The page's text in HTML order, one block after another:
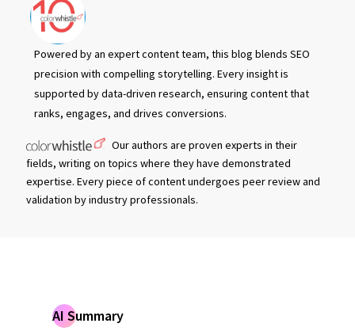
Powered by an expert content team, this blog blends SEO
precision with compelling storytelling. Every insight is
supported by data-driven research, ensuring content that
ranks, engages, and drives conversions.
Our authors are proven experts in their
fields, writing on topics where they have demonstrated
expertise. Every piece of content undergoes peer review and
validation by industry professionals.
AI Summary